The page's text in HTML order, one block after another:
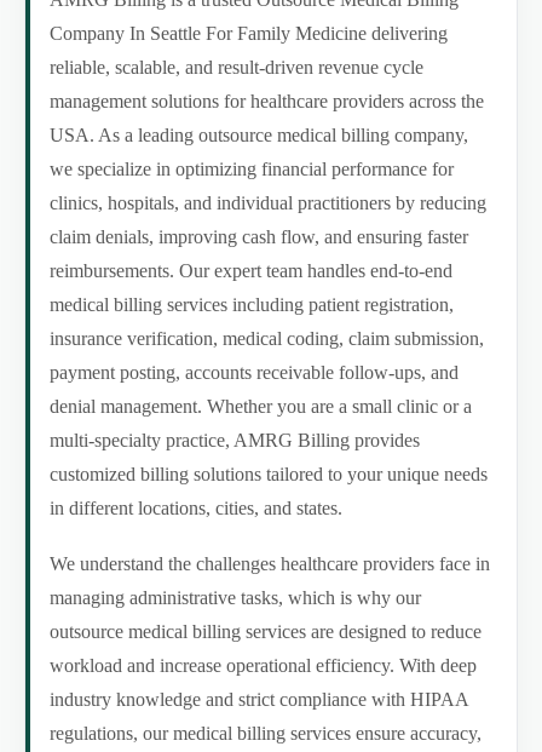
Company In Seattle For Family Medicine delivering
reliable, scalable, and result-driven revenue cycle
management solutions for healthcare providers across the
USA. As a leading outsource medical billing company,
we specialize in optimizing financial performance for
clinics, hospitals, and individual practitioners by reducing
claim denials, improving cash flow, and ensuring faster
reimbursements. Our expert team handles end-to-end
medical billing services including patient registration,
insurance verification, medical coding, claim submission,
payment posting, accounts receivable follow-ups, and
denial management. Whether you are a small clinic or a
multi-specialty practice, AMRG Billing provides
customized billing solutions tailored to your unique needs
in different locations, cities, and states.
We understand the challenges healthcare providers face in
managing administrative tasks, which is why our
outsource medical billing services are designed to reduce
workload and increase operational efficiency. With deep
industry knowledge and strict compliance with HIPAA
regulations, our medical billing services ensure accuracy,